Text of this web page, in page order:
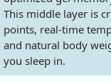
This middle layer is
points, real-time
and natural body
you sleep in.